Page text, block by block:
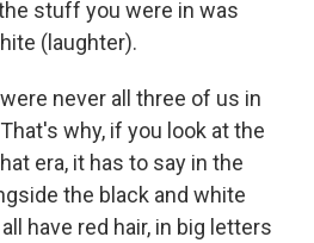
stuff you were in was
(laughter).
never all three of us in
why, if you look at the
era, it has to say in the
the black and white
have red hair, in big letters